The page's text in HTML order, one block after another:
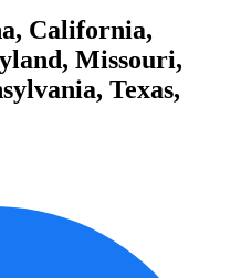
California,
Missouri,
Texas,